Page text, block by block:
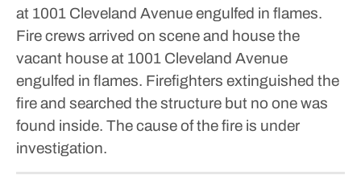
at 1001 Cleveland Avenue engulfed in flames.
Fire crews arrived on scene and house the
vacant house at 1001 Cleveland Avenue
engulfed in flames. Firefighters extinguished the
fire and searched the structure but no one was
found inside. The cause of the fire is under
investigation.